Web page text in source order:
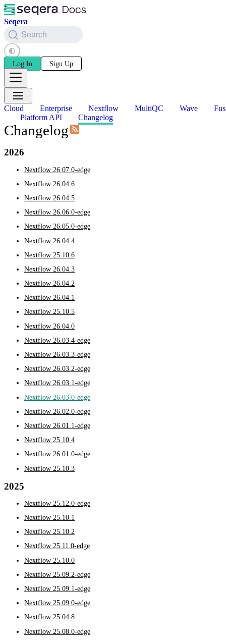
Seqera
Search
Log In Sign Up
Cloud Enterprise Nextflow MultiQC Wave
Platform API
Changelog
Changelog
2026
Nextflow 26.07.0-edge
Nextflow 26.04.6
Nextflow 26.04.5
Nextflow 26.06.0-edge
Nextflow 26.05.0-edge
Nextflow 26.04.4
Nextflow 25.10.6
Nextflow 26.04.3
Nextflow 26.04.2
Nextflow 26.04.1
Nextflow 25.10.5
Nextflow 26.04.0
Nextflow 26.03.4-edge
Nextflow 26.03.3-edge
Nextflow 26.03.2-edge
Nextflow 26.03.1-edge
Nextflow 26.03.0-edge
Nextflow 26.02.0-edge
Nextflow 26.01.1-edge
Nextflow 25.10.4
Nextflow 26.01.0-edge
Nextflow 25.10.3
2025
Nextflow 25.12.0-edge
Nextflow 25.10.1
Nextflow 25.10.2
Nextflow 25.11.0-edge
Nextflow 25.10.0
Nextflow 25.09.2-edge
Nextflow 25.09.1-edge
Nextflow 25.09.0-edge
Nextflow 25.04.8
Nextflow 25.08.0-edge